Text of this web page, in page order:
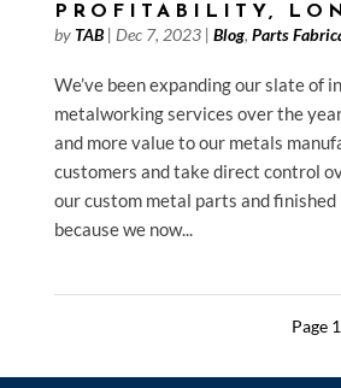
PROFITABILITY,
byTAB| Dec 7, 2023| Blog, Parts
We’ve been expanding our slate of
metalworking services over the
and more value to our metals
customers and take direct control
our custom metal parts and
because we now...
Page